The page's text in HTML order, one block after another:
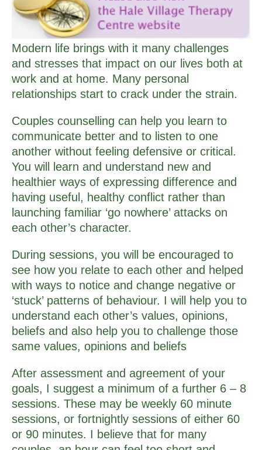
Modern life brings with it many challenges
and stresses that impact on our lives both at
work and at home. Many personal
relationships start to crack under the strain.
Couples counselling can help you learn to
communicate better and to listen to one
another without feeling defensive or critical.
You will learn and understand new and
healthier ways of expressing difference and
having useful, healthy conflict rather than
launching familiar ‘go nowhere’ attacks on
each other’s character.
During sessions, you will be encouraged to
see how you relate to each other and helped
with ways to notice and change negative or
‘stuck’ patterns of behaviour. I will help you to
understand each other’s values, opinions,
beliefs and also help you to challenge those
same values, opinions and beliefs
After assessment and agreement of your
goals, I suggest a minimum of a further 6 – 8
sessions. These may be weekly 60 minute
sessions, or fortnightly sessions of either 60
or 90 minutes. I believe that for many